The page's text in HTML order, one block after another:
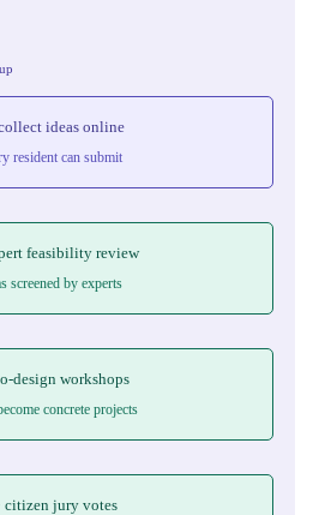
ideas online
resident can submit
feasibility review
screened by experts
design workshops
concrete projects
citizen jury votes